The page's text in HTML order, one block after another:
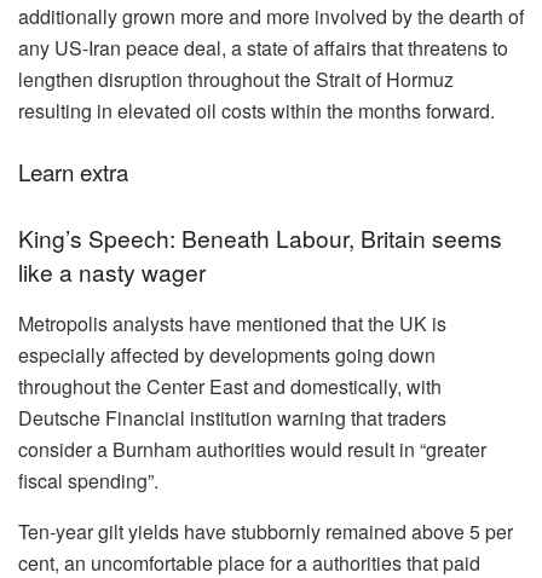
additionally grown more and more involved by the dearth of
any US-Iran peace deal, a state of affairs that threatens to
lengthen disruption throughout the Strait of Hormuz
resulting in elevated oil costs within the months forward.
Learn extra
King’s Speech: Beneath Labour, Britain seems
like a nasty wager
Metropolis analysts have mentioned that the UK is
especially affected by developments going down
throughout the Center East and domestically, with
Deutsche Financial institution warning that traders
consider a Burnham authorities would result in “greater
fiscal spending”.
Ten-year gilt yields have stubbornly remained above 5 per
cent, an uncomfortable place for a authorities that paid